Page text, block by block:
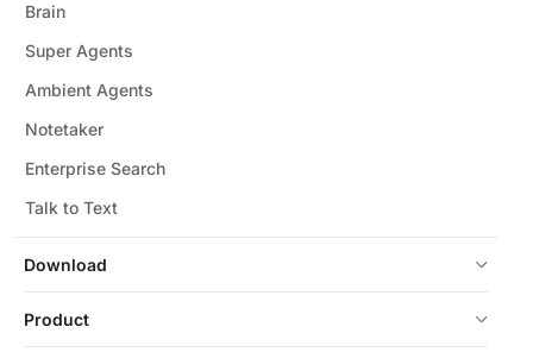
Download
Brain
Super Agents
Ambient Agents
Notetaker
Enterprise Search
Talk to Text
Product